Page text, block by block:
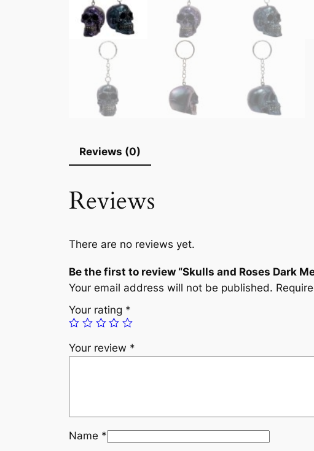
Reviews (0)
Reviews
There are no reviews yet.
Be the first to review “Skulls and Roses Dark
Your email address will not be published.
Your rating *
Your review *
Name *